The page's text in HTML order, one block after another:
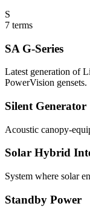
S
7 terms
SA G-Series
Latest generation of
PowerVision gensets.
Silent Generator
Acoustic canopy-
Solar Hybrid
System where solar
Standby Power